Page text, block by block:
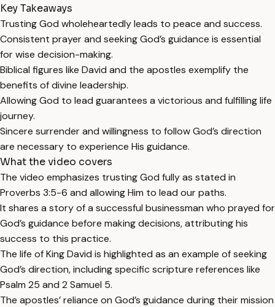
Key Takeaways
Trusting God wholeheartedly leads to peace and success.
Consistent prayer and seeking God’s guidance is essential
for wise decision-making.
Biblical figures like David and the apostles exemplify the
benefits of divine leadership.
Allowing God to lead guarantees a victorious and fulfilling life
journey.
Sincere surrender and willingness to follow God’s direction
are necessary to experience His guidance.
What the video covers
The video emphasizes trusting God fully as stated in
Proverbs 3:5-6 and allowing Him to lead our paths.
It shares a story of a successful businessman who prayed for
God’s guidance before making decisions, attributing his
success to this practice.
The life of King David is highlighted as an example of seeking
God’s direction, including specific scripture references like
Psalm 25 and 2 Samuel 5.
The apostles’ reliance on God’s guidance during their mission